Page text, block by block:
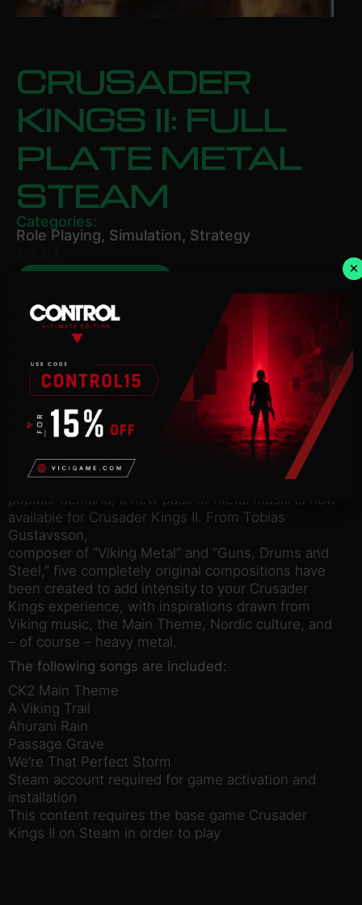
CRUSADER
KINGS II: FULL
PLATE METAL
STEAM
Categories:
Role Playing, Simulation, Strategy
Description
NOTICE: Activation key must be used on a valid
Steam account. Requires an internet connection.
Crusader Kings II: Full Plate Metal
Outfit your dynasty with the power to rock! Due to
popular demand, a new pack of metal music is now
available for Crusader Kings II. From Tobias
Gustavsson,
composer of “Viking Metal” and “Guns, Drums and
Steel,” five completely original compositions have
been created to add intensity to your Crusader
Kings experience, with inspirations drawn from
Viking music, the Main Theme, Nordic culture, and
– of course – heavy metal.
The following songs are included:
CK2 Main Theme
A Viking Trail
Ahurani Rain
Passage Grave
We’re That Perfect Storm
Steam account required for game activation and
installation
This content requires the base game Crusader
Kings II on Steam in order to play
×